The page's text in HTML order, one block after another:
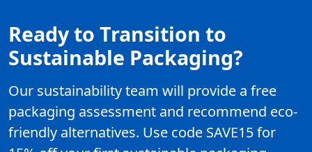
Ready to Transition to
Sustainable Packaging?
Our sustainability team will provide a free
packaging assessment and recommend eco-
friendly alternatives. Use code SAVE15 for